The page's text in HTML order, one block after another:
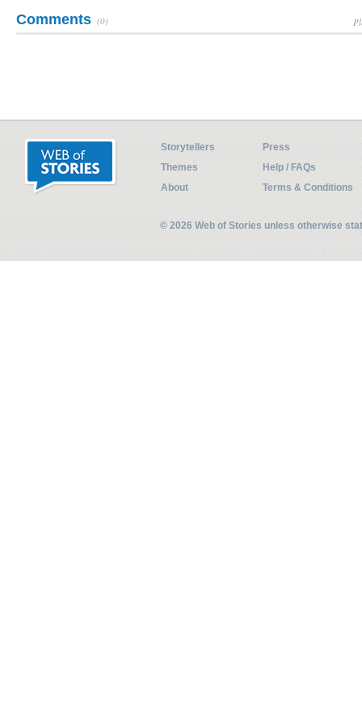
Comments (0)
Storytellers
Press
Themes
Help / FAQs
About
Terms & Conditions
© 2026 Web of Stories unless otherwise